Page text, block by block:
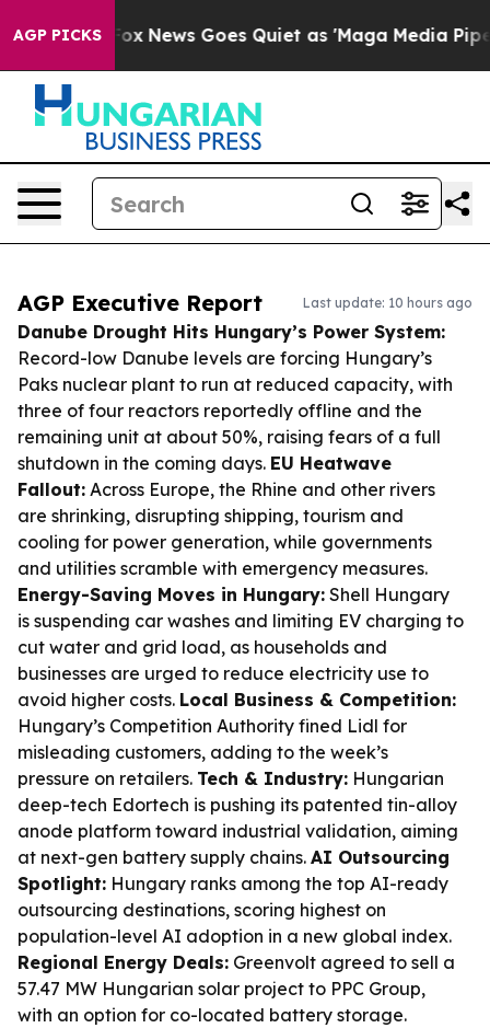
AGP PICKS
Fox News Goes Quiet as 'Maga Media Pipeline'
AGP Executive Report Last update: 10 hours ago
Danube Drought Hits Hungary’s Power System:
Record-low Danube levels are forcing Hungary’s
Paks nuclear plant to run at reduced capacity, with
three of four reactors reportedly offline and the
remaining unit at about 50%, raising fears of a full
shutdown in the coming days. EU Heatwave
Fallout: Across Europe, the Rhine and other rivers
are shrinking, disrupting shipping, tourism and
cooling for power generation, while governments
and utilities scramble with emergency measures.
Energy-Saving Moves in Hungary: Shell Hungary
is suspending car washes and limiting EV charging to
cut water and grid load, as households and
businesses are urged to reduce electricity use to
avoid higher costs. Local Business & Competition:
Hungary’s Competition Authority fined Lidl for
misleading customers, adding to the week’s
pressure on retailers. Tech & Industry: Hungarian
deep-tech Edortech is pushing its patented tin-alloy
anode platform toward industrial validation, aiming
at next-gen battery supply chains. AI Outsourcing
Spotlight: Hungary ranks among the top AI-ready
outsourcing destinations, scoring highest on
population-level AI adoption in a new global index.
Regional Energy Deals: Greenvolt agreed to sell a
57.47 MW Hungarian solar project to PPC Group,
with an option for co-located battery storage.